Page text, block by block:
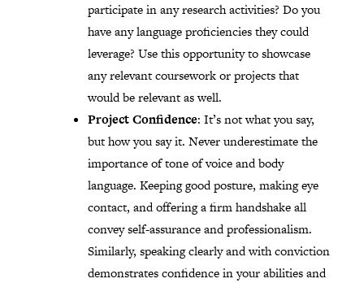
participate in any research activities? Do you
have any language proficiencies they could
leverage? Use this opportunity to showcase
any relevant coursework or projects that
would be relevant as well.
Project Confidence: It’s not what you say,
but how you say it. Never underestimate the
importance of tone of voice and body
language. Keeping good posture, making eye
contact, and offering a firm handshake all
convey self-assurance and professionalism.
Similarly, speaking clearly and with conviction
demonstrates confidence in your abilities and